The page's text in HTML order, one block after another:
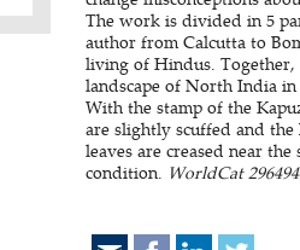
The work is divided in 5
author from Calcutta to
living of Hindus.
landscape of North India
With the stamp of the
are slightly scuffed and
leaves are creased near
condition. WorldCat